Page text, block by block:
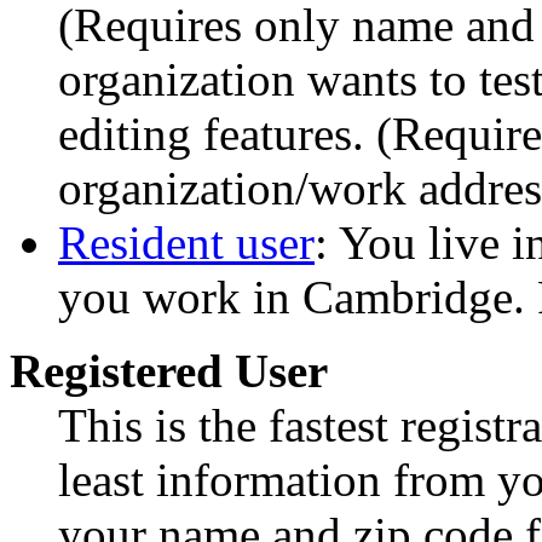
(Requires only name
organization wants to
editing features.
organization/work
Resident user: You live
you work in Cambridge.
Registered User
This is the fastest
least information from